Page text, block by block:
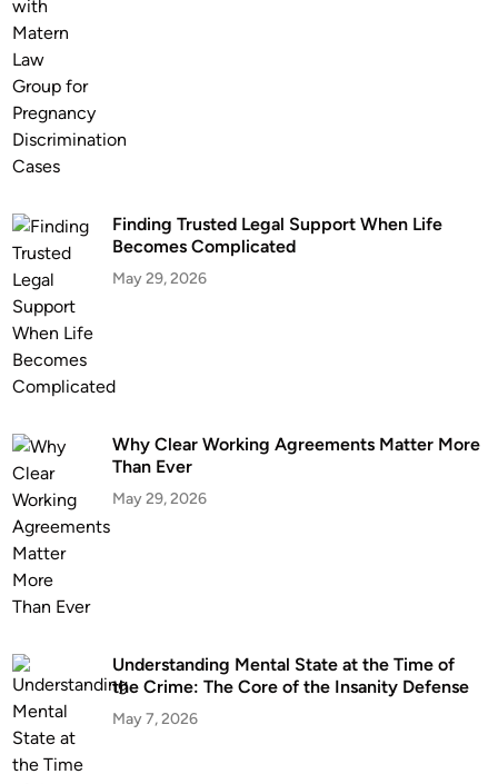
I
s
a
Finding Trusted Legal Support When Life
Becomes Complicated
May 29, 2026
Why Clear Working Agreements Matter More
Than Ever
May 29, 2026
Understanding Mental State at the Time of
the Crime: The Core of the Insanity Defense
May 7, 2026